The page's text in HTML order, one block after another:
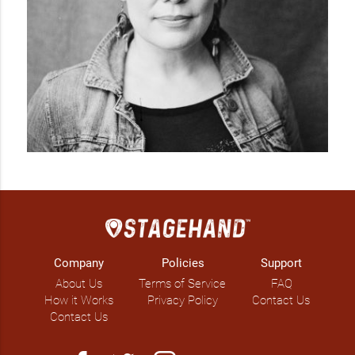
Company
About Us
How it Works
Contact Us
Policies
Terms of Service
Privacy Policy
Support
FAQ
Contact Us